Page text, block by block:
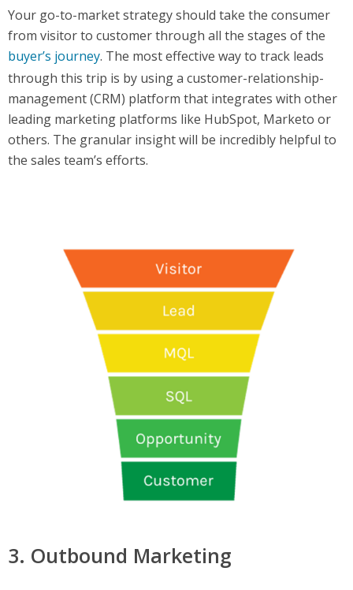
Your go-to-market strategy should take the consumer
from visitor to customer through all the stages of the
buyer’s journey. The most effective way to track leads
through this trip is by using a customer-relationship-
management (CRM) platform that integrates with other
leading marketing platforms like HubSpot, Marketo or
others. The granular insight will be incredibly helpful to
the sales team’s efforts.
3. Outbound Marketing